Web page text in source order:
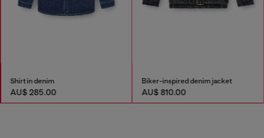
Shirt in denim
AU$ 285.00
Biker-inspired denim jacket
AU$ 810.00